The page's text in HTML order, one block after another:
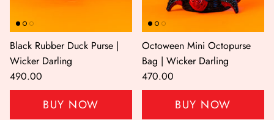
Black Rubber Duck Purse |
Wicker Darling
490.00
BUY NOW
Octoween Mini Octopurse
Bag | Wicker Darling
470.00
BUY NOW